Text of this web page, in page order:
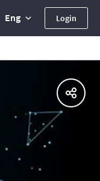
Eng Login